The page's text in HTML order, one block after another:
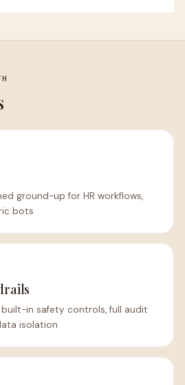
ground-up for HR workflows,
bots
in safety controls, full audit
isolation